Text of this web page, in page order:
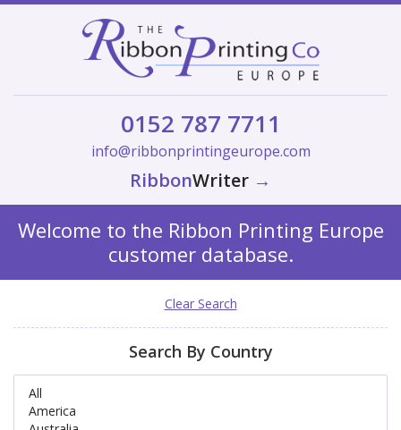
0152 787 7711
info@ribbonprintingeurope.com
RibbonWriter →
Welcome to the Ribbon Printing Europe
customer database.
Clear Search
Search By Country